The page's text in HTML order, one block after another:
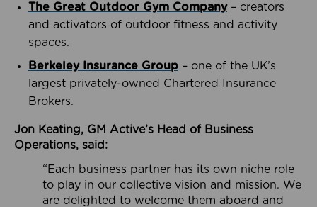
The Great Outdoor Gym Company– creators
and activators of outdoor fitness and activity
spaces.
Berkeley Insurance Group – one of the UK’s
largest privately-owned Chartered Insurance
Brokers.
Jon Keating, GM Active’s Head of Business
Operations, said:
“Each business partner has its own niche role
to play in our collective vision and mission. We
are delighted to welcome them aboard and